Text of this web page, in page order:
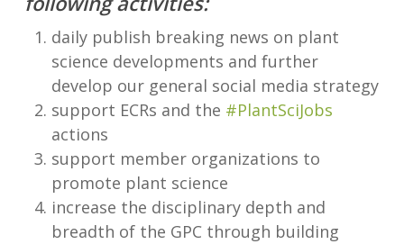
daily publish breaking news on plant
science developments and further
develop our general social media strategy
support ECRs and the #PlantSciJobs
actions
support member organizations to
promote plant science
increase the disciplinary depth and
breadth of the GPC through building